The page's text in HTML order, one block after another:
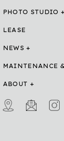
PHOTO STUDIO
LEASE
NEWS
MAINTENANCE
ABOUT